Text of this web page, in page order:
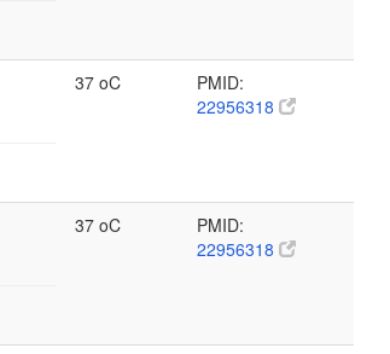
37 oC
PMID:
22956318
37 oC
PMID:
22956318